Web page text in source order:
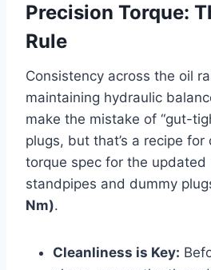
Precision Torque:
Rule
Consistency across the oil
maintaining hydraulic
make the mistake of “gut-
plugs, but that’s a recipe for
torque spec for the updated
standpipes and dummy
Nm).
Cleanliness is Key: